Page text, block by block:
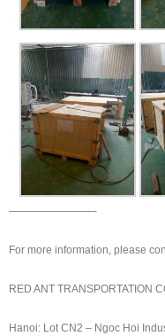
————————-
For more information, please
RED ANT TRANSPORTATION
Hanoi: Lot CN2 – Ngoc Hoi